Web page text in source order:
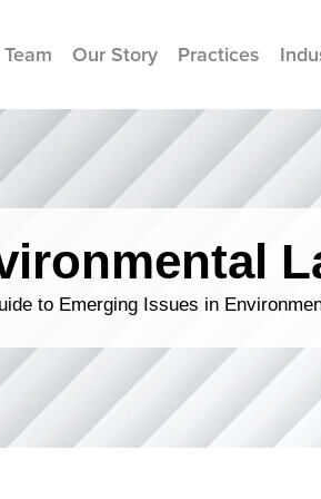
Our Story Practices
to Emerging Issues in